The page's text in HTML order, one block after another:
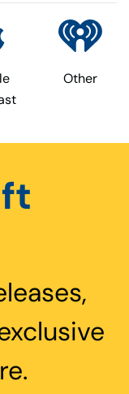
Other